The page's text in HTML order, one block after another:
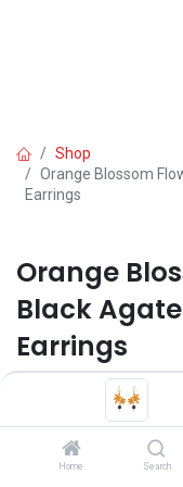
Home Search
Shop
Orange Blossom
Earrings
Orange
Black
Earrings
(0 review)
$38.04